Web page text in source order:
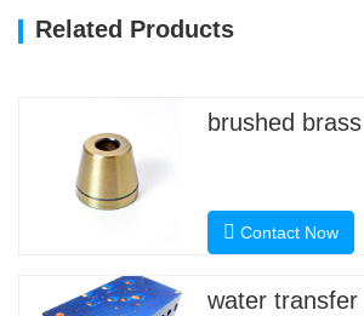
Related Products
brushed
Contact Now
water